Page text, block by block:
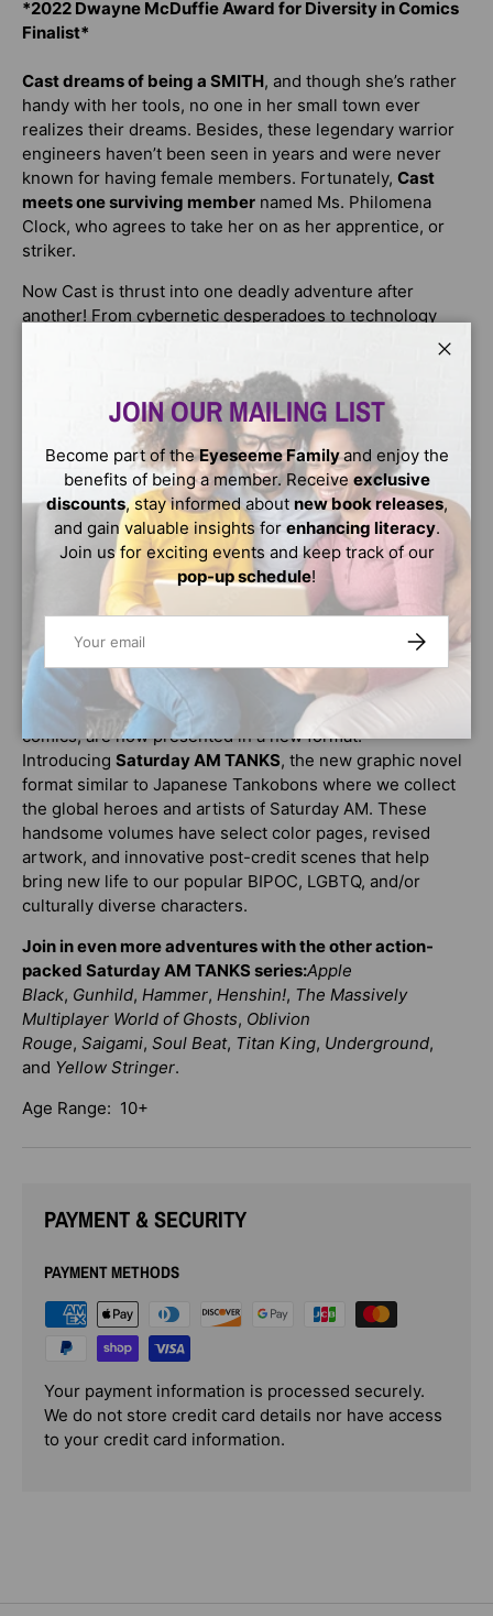
*2022 Dwayne McDuffie Award for Diversity in Comics
Finalist*
Cast dreams of being a SMITH, and though she’s rather
handy with her tools, no one in her small town ever
realizes their dreams. Besides, these legendary warrior
engineers haven’t been seen in years and were never
known for having female members. Fortunately, Cast
meets one surviving member named Ms. Philomena
Clock, who agrees to take her on as her apprentice, or
striker.
Now Cast is thrust into one deadly adventure after
another! From cybernetic desperadoes to technology
unfathomable offensive power in the form of scientific
experiments. Need lightning? Cast can generate it from
her hand! Cast’s mentor
seeks to uncover an ominous
mystery that explains what happened to the SMITHS
shines a light on a hidden power that may be within
Cast herself.
Can Cast become a new member of the SMITHS? More
importantly, can Cast survive the process to become a
Clock Strikeris rated T for Teen, recommended for ages
13 and up.
Saturday AM, the world’s most diverse manga-inspired
comics, are now presented in a new format!
Introducing Saturday AM TANKS, the new graphic novel
format similar to Japanese Tankobons where we collect
the global heroes and artists of Saturday AM. These
handsome volumes have select color pages, revised
artwork, and innovative post-credit scenes that help
bring new life to our popular BIPOC, LGBTQ, and/or
culturally diverse characters.
Join in even more adventures with the other action-
packed Saturday AM TANKS series:Apple
Black, Gunhild, Hammer, Henshin!, The Massively
Multiplayer World of Ghosts, Oblivion
Rouge, Saigami, Soul Beat, Titan King, Underground,
and Yellow Stringer.
Age Range: 10+
PAYMENT & SECURITY
PAYMENT METHODS
Your payment information is processed securely.
We do not store credit card details nor have access
to your credit card information.
JOIN OUR MAILING LIST
Become part of theEyeseeme Familyand enjoy the
benefits of being a member. Receiveexclusive
discounts, stay informed about new book releases,
and gain valuable insights for enhancing literacy.
Join us for exciting events and keep track of our
pop-up schedule!
SUBSCRIBE